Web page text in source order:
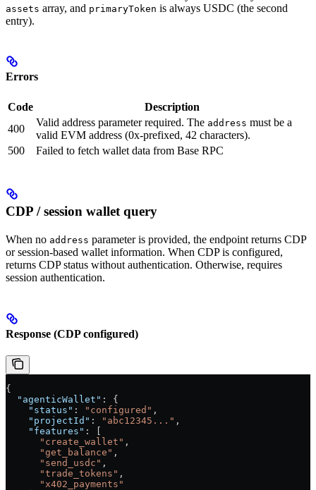
assets array, and primaryToken is always USDC (the second
entry).
Errors
Code
Description
400
Valid address parameter required. The address must be a
valid EVM address (0x-prefixed, 42 characters).
500
Failed to fetch wallet data from Base RPC
CDP / session wallet query
When no address parameter is provided, the endpoint returns CDP
or session-based wallet information. When CDP is configured,
returns CDP status without authentication. Otherwise, requires
session authentication.
Response (CDP configured)
{
  "agenticWallet"
: {
    "status"
: "configured" ,
    "projectId"
: "abc12345..." ,
    "features"
: [
      "create_wallet"
,
      "get_balance"
,
      "send_usdc"
,
      "trade_tokens"
,
      "x402_payments"